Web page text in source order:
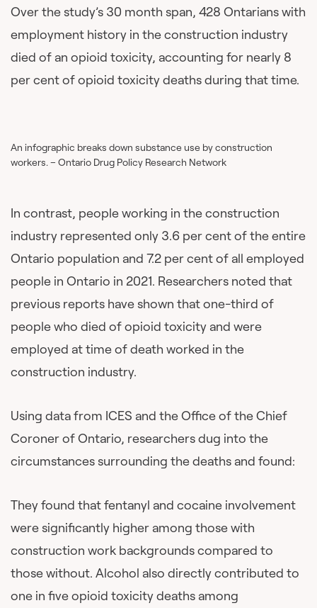
Over the study’s 30 month span, 428 Ontarians with
employment history in the construction industry
died of an opioid toxicity, accounting for nearly 8
per cent of opioid toxicity deaths during that time.
An infographic breaks down substance use by construction
workers. – Ontario Drug Policy Research Network
In contrast, people working in the construction
industry represented only 3.6 per cent of the entire
Ontario population and 7.2 per cent of all employed
people in Ontario in 2021. Researchers noted that
previous reports have shown that one-third of
people who died of opioid toxicity and were
employed at time of death worked in the
construction industry.
Using data from ICES and the Office of the Chief
Coroner of Ontario, researchers dug into the
circumstances surrounding the deaths and found:
They found that fentanyl and cocaine involvement
were significantly higher among those with
construction work backgrounds compared to
those without. Alcohol also directly contributed to
one in five opioid toxicity deaths among